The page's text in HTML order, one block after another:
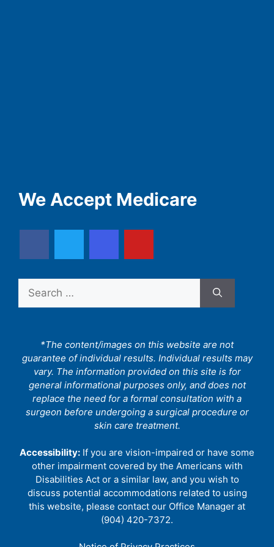
We Accept Medicare
for:
*The content/images on this website are not
guarantee of individual results. Individual results may
vary. The information provided on this site is for
general informational purposes only, and does not
replace the need for a formal consultation with a
surgeon before undergoing a surgical procedure or
skin care treatment.
Accessibility: If you are vision-impaired or have some
other impairment covered by the Americans with
Disabilities Act or a similar law, and you wish to
discuss potential accommodations related to using
this website, please contact our Office Manager at
(904) 420-7372.